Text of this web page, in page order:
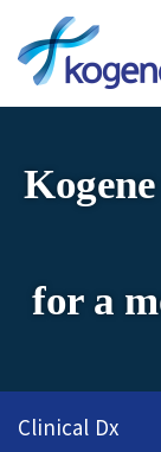
for a
Clinical Dx